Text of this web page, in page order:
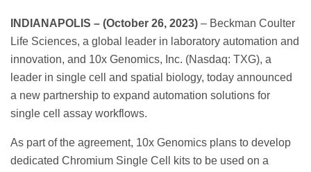
INDIANAPOLIS – (October 26, 2023) – Beckman Coulter
Life Sciences, a global leader in laboratory automation and
innovation, and 10x Genomics, Inc. (Nasdaq: TXG), a
leader in single cell and spatial biology, today announced
a new partnership to expand automation solutions for
single cell assay workflows.
As part of the agreement, 10x Genomics plans to develop
dedicated Chromium Single Cell kits to be used on a